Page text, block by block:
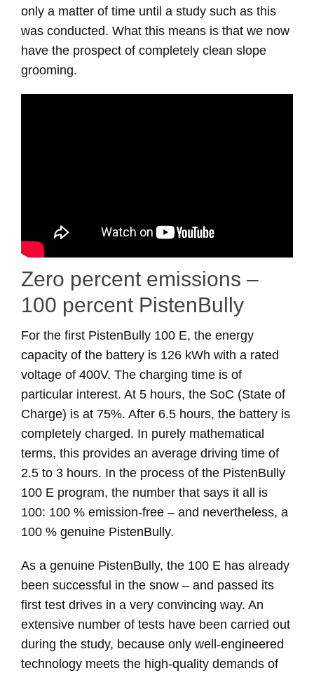
only a matter of time until a study such as this
was conducted. What this means is that we now
have the prospect of completely clean slope
grooming.
Zero percent emissions –
100 percent PistenBully
For the first PistenBully 100 E, the energy
capacity of the battery is 126 kWh with a rated
voltage of 400V. The charging time is of
particular interest. At 5 hours, the SoC (State of
Charge) is at 75%. After 6.5 hours, the battery is
completely charged. In purely mathematical
terms, this provides an average driving time of
2.5 to 3 hours. In the process of the PistenBully
100 E program, the number that says it all is
100: 100 % emission-free – and nevertheless, a
100 % genuine PistenBully.
As a genuine PistenBully, the 100 E has already
been successful in the snow – and passed its
first test drives in a very convincing way. An
extensive number of tests have been carried out
during the study, because only well-engineered
technology meets the high-quality demands of